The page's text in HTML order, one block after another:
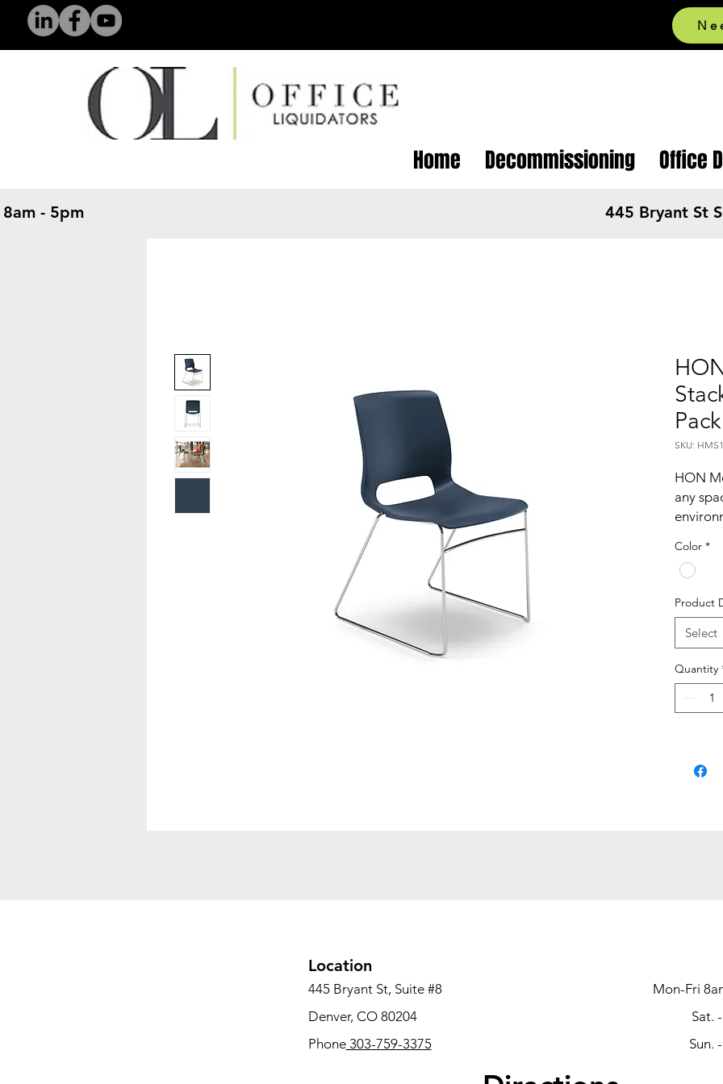
Home Decommissioning Office
445 Bryant St
- 5pm
Pack
SKU:
HON
any
for
up to
on a
motion
work
resin
Color *
Product
Select
Quantity
Location
445 Bryant St, Suite #8
Denver, CO 80204
Phone303-759-3375
Mon-Fri
Sat.
Sun.